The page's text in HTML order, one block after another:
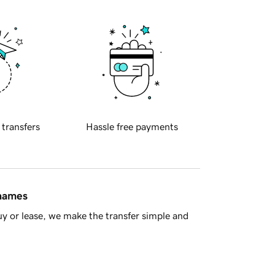
transfers Hassle free payments
or lease, we make the transfer simple and